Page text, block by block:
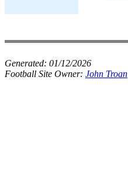
Generated: 01/12/2026
Football Site Owner: John Troan